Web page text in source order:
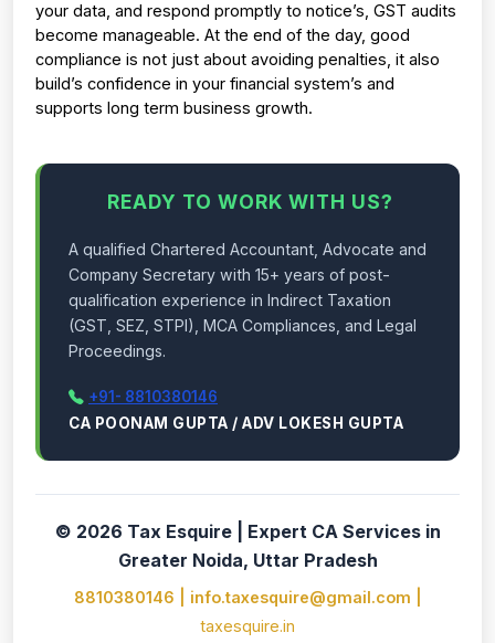
your data, and respond promptly to notice’s, GST audits
become manageable. At the end of the day, good
compliance is not just about avoiding penalties, it also
build’s confidence in your financial system’s and
supports long term business growth.
READY TO WORK WITH US?
A qualified Chartered Accountant, Advocate and
Company Secretary with 15+ years of post-
qualification experience in Indirect Taxation
(GST, SEZ, STPI), MCA Compliances, and Legal
Proceedings.
+91- 8810380146
CA POONAM GUPTA / ADV LOKESH GUPTA
© 2026 Tax Esquire | Expert CA Services in
Greater Noida, Uttar Pradesh
8810380146 | info.taxesquire@gmail.com |
taxesquire.in